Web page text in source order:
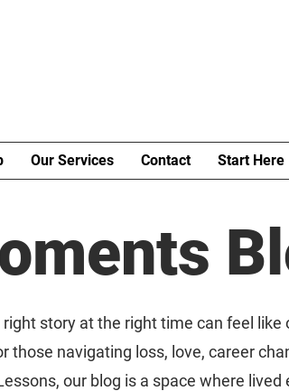
Our Services Contact Start Here
story at the right time can feel like
those navigating loss, love, career
our blog is a space where